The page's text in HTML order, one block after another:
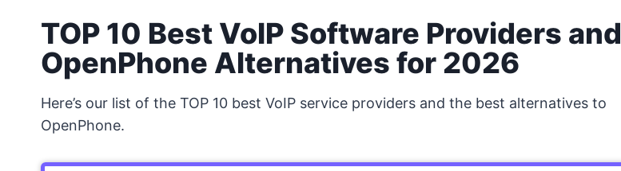
TOP 10 Best VoIP Software Providers and
OpenPhone Alternatives for 2026
Here’s our list of the TOP 10 best VoIP service providers and the best alternatives to
OpenPhone.